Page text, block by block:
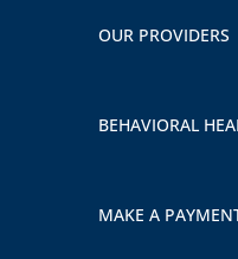
OUR PROVIDERS
BEHAVIORAL
MAKE A